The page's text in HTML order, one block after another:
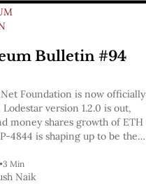
Bulletin #94
Foundation is now officially
version 1.2.0 is out,
money shares growth of ETH
4844 is shaping up to be the
no longer operate its business
•3 Min
Naik